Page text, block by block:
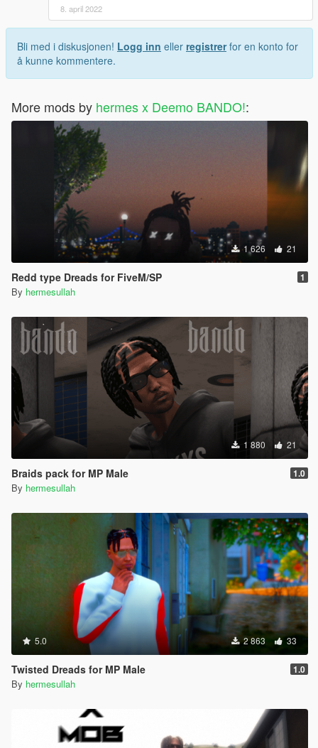
8. april 2022
Bli med i diskusjonen! Logg inn eller registrerfor en konto for
å kunne kommentere.
More mods by hermes x Deemo BANDO!:
1 626 21
Redd type Dreads for FiveM/SP 1
By hermesullah
1 880 21
Braids pack for MP Male 1.0
By hermesullah
5.0 2 863 33
Twisted Dreads for MP Male 1.0
By hermesullah